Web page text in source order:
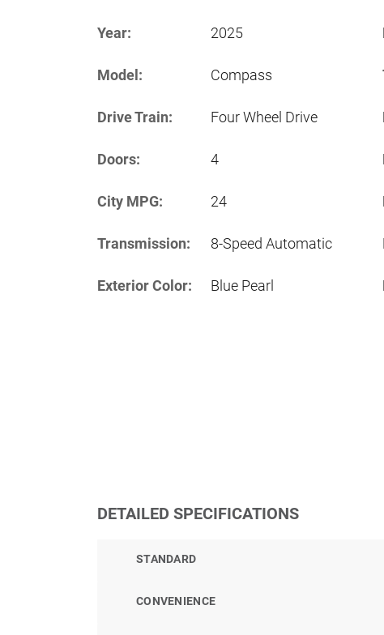
Year: 2025
Model: Compass
Drive Train: Four Wheel Drive
Doors: 4
City MPG: 24
Transmission: 8-Speed Automatic
Exterior Color: Blue Pearl
DETAILED SPECIFICATIONS
STANDARD
CONVENIENCE